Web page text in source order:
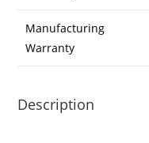
Manufacturing
Warranty
Description